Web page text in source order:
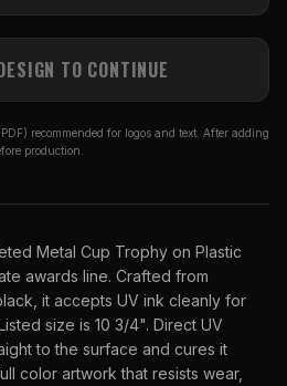
TO CONTINUE
recommended for logos and text. After adding
production.
Metal Cup Trophy on Plastic
awards line. Crafted from
it accepts UV ink cleanly for
size is 10 3/4". Direct UV
to the surface and cures it
color artwork that resists wear,